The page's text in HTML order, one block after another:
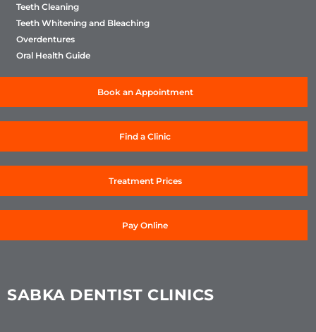
Teeth Cleaning
Teeth Whitening and Bleaching
Overdentures
Oral Health Guide
Book an Appointment
Find a Clinic
Treatment Prices
Pay Online
SABKA DENTIST CLINICS